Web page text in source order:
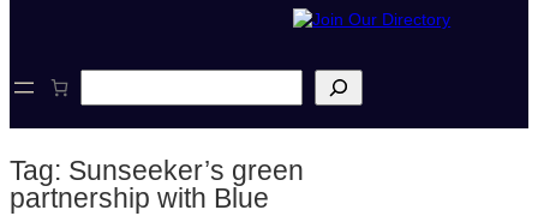
e
c
Tag: Sunseeker’s green
partnership with Blue